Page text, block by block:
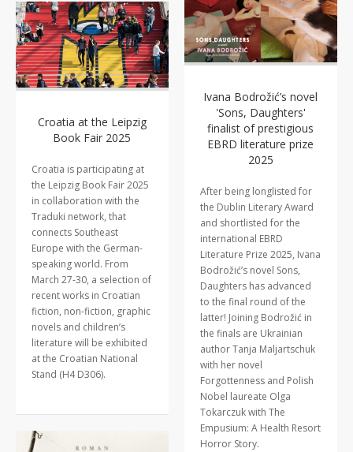
Ivana Bodrožić’s novel
'Sons, Daughters'
finalist of prestigious
EBRD literature prize
2025
After being longlisted for
the Dublin Literary Award
and shortlisted for the
international EBRD
Literature Prize 2025, Ivana
Bodrožić’s novel Sons,
Daughters has advanced
to the final round of the
latter! Joining Bodrožić in
the finals are Ukrainian
author Tanja Maljartschuk
with her novel
Forgottenness and Polish
Nobel laureate Olga
Tokarczuk with The
Empusium: A Health Resort
Horror Story.
Croatia at the Leipzig
Book Fair 2025
Croatia is participating at
the Leipzig Book Fair 2025
in collaboration with the
Traduki network, that
connects Southeast
Europe with the German-
speaking world. From
March 27-30, a selection of
recent works in Croatian
fiction, non-fiction, graphic
novels and children’s
literature will be exhibited
at the Croatian National
Stand (H4 D306).